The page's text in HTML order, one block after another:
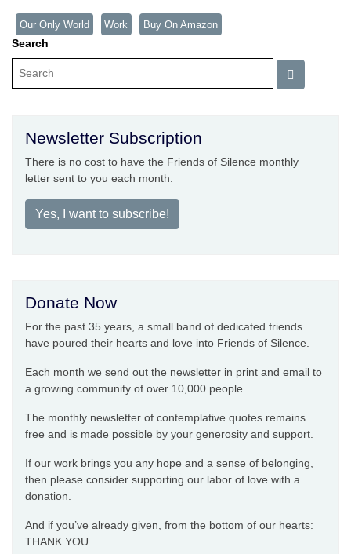
Our Only World Work Buy On Amazon
Search
Newsletter Subscription
There is no cost to have the Friends of Silence monthly
letter sent to you each month.
Yes, I want to subscribe!
Donate Now
For the past 35 years, a small band of dedicated friends
have poured their hearts and love into Friends of Silence.
Each month we send out the newsletter in print and email to
a growing community of over 10,000 people.
The monthly newsletter of contemplative quotes remains
free and is made possible by your generosity and support.
If our work brings you any hope and a sense of belonging,
then please consider supporting our labor of love with a
donation.
And if you’ve already given, from the bottom of our hearts:
THANK YOU.